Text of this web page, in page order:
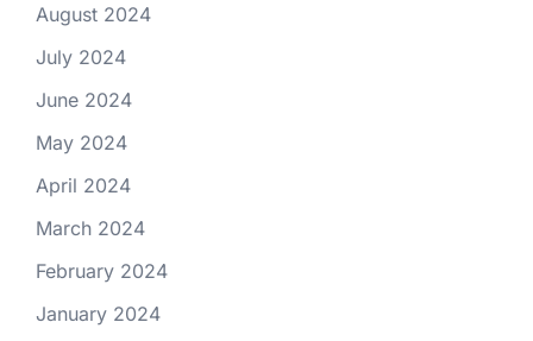
August 2024
July 2024
June 2024
May 2024
April 2024
March 2024
February 2024
January 2024